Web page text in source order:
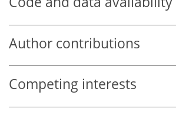
Author contributions
Competing interests